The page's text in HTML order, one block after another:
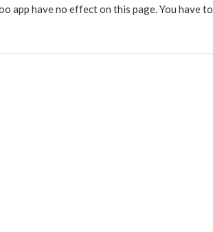
app have no effect on this page. You have